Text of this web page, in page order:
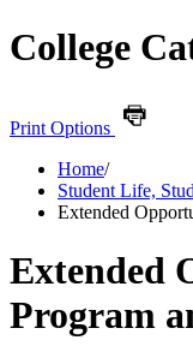
College
Print Options
Home/
Student Life,
Extended
Extended
Program